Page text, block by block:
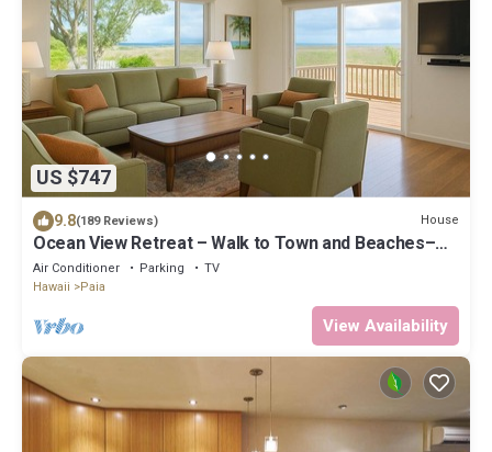
US $747
9.8(189 Reviews) House
Ocean View Retreat – Walk to Town and Beaches–
A/C – Fast WiFi - Self Check-In
Air Conditioner Parking
TV
Hawaii
Paia
View Availability